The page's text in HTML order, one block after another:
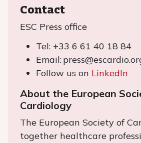
Contact
ESC Press office
Tel: +33 6 61 40 18 84
Email:
Follow us on LinkedIn
About the European
Cardiology
The European Society of
together healthcare